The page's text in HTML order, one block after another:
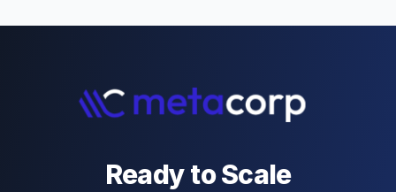
Ready to Scale